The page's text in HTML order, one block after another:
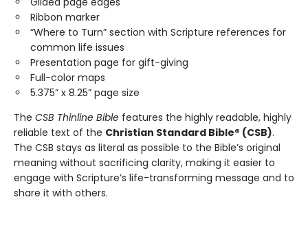
Ribbon marker
“Where to Turn” section with Scripture references for
common life issues
Presentation page for gift-giving
Full-color maps
5.375” x 8.25” page size
The CSB Thinline Bible features the highly readable, highly
reliable text of the Christian Standard Bible® (CSB).
The CSB stays as literal as possible to the Bible’s original
meaning without sacrificing clarity, making it easier to
engage with Scripture’s life-transforming message and to
share it with others.